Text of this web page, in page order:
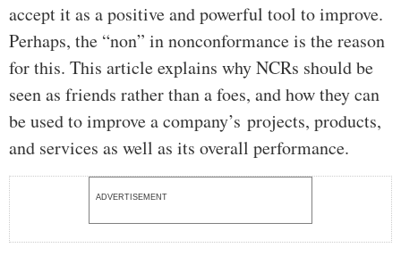
accept it as a positive and powerful tool to improve.
Perhaps, the “non” in nonconformance is the reason
for this. This article explains why NCRs should be
seen as friends rather than a foes, and how they can
be used to improve a company’s projects, products,
and services as well as its overall performance.
ADVERTISEMENT